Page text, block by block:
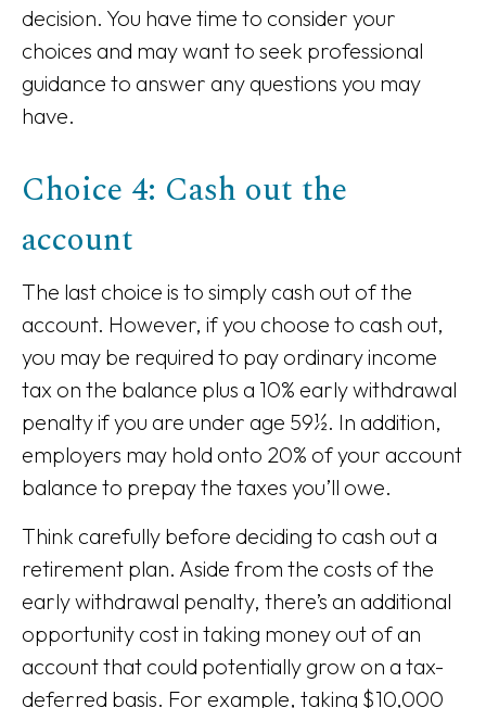
decision. You have time to consider your
choices and may want to seek professional
guidance to answer any questions you may
have.
Choice 4: Cash out the
account
The last choice is to simply cash out of the
account. However, if you choose to cash out,
you may be required to pay ordinary income
tax on the balance plus a 10% early withdrawal
penalty if you are under age 59½. In addition,
employers may hold onto 20% of your account
balance to prepay the taxes you’ll owe.
Think carefully before deciding to cash out a
retirement plan. Aside from the costs of the
early withdrawal penalty, there’s an additional
opportunity cost in taking money out of an
account that could potentially grow on a tax-
deferred basis. For example, taking $10,000